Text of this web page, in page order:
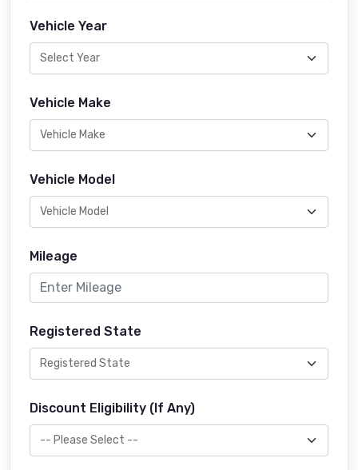
Vehicle Year
Vehicle Make
Vehicle Model
Mileage
Registered State
Discount Eligibility (If Any)